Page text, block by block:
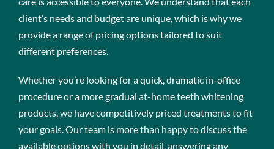
client’s needs and budget are unique, which is why we
provide a range of pricing options tailored to suit
different preferences.
Whether you’re looking for a quick, dramatic in-office
procedure or a more gradual at-home teeth whitening
products, we have competitively priced treatments to fit
your goals. Our team is more than happy to discuss the
available options with you in detail, answering any